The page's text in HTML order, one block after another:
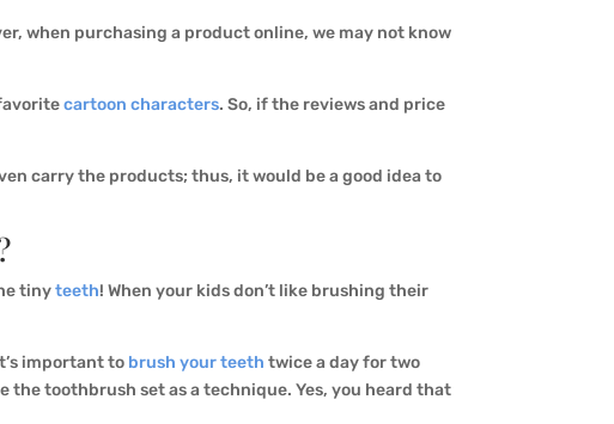
when purchasing a product online, we may not know
cartoon characters. So, if the reviews and price
carry the products; thus, it would be a good idea to
tinyteeth! When your kids don’t like brushing their
important to brush your teeth twice a day for two
the toothbrush set as a technique. Yes, you heard that